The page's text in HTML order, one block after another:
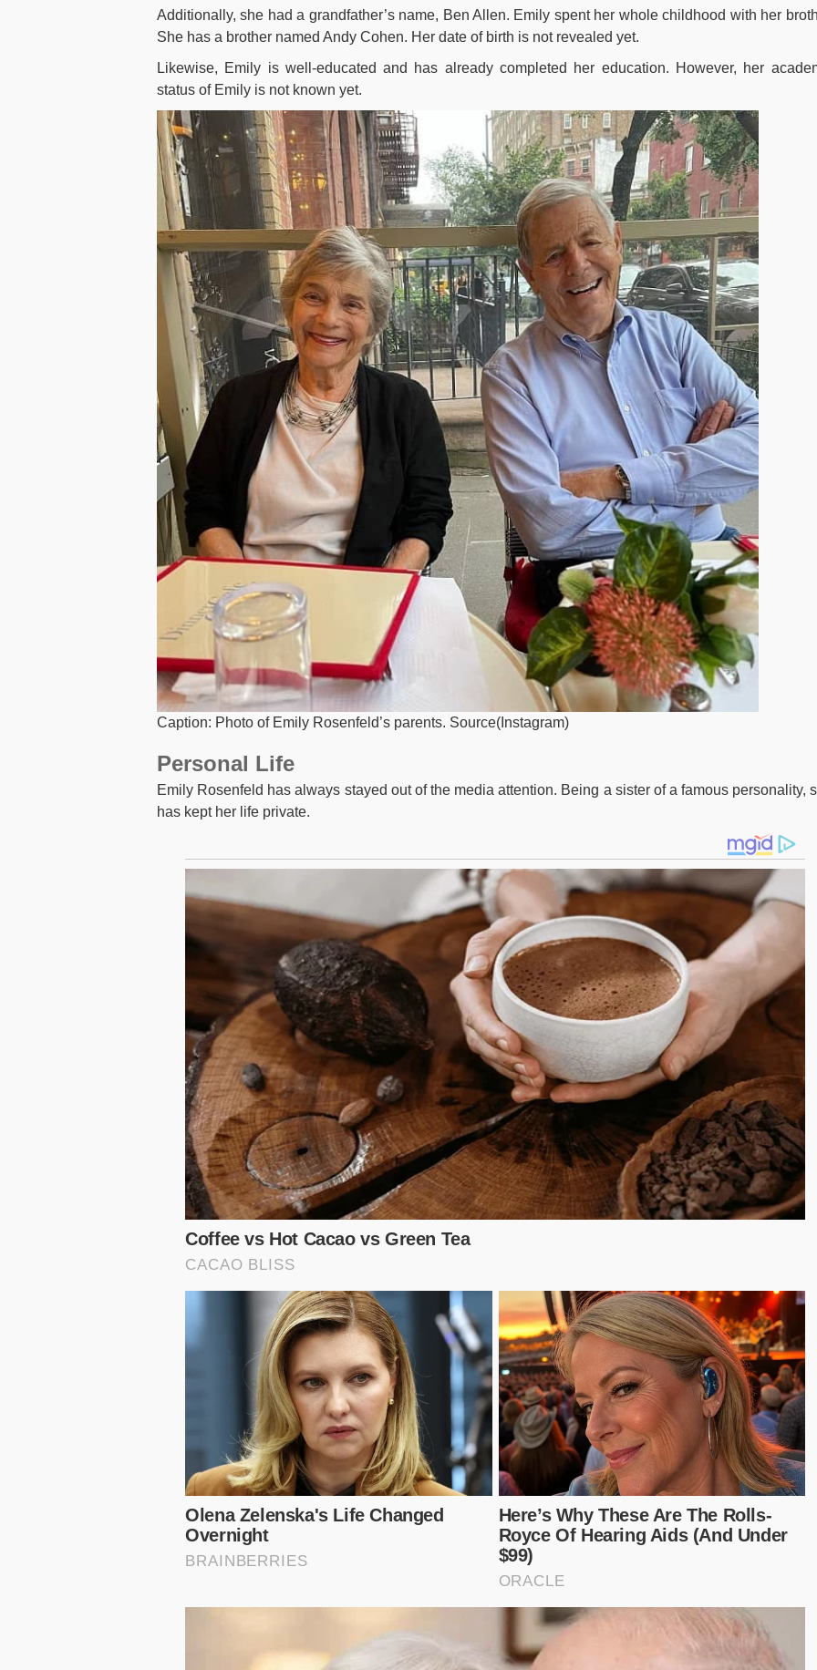
Additionally, she had a grandfather’s name, Ben Allen. Emily spent her whole childhood with her
She has a brother named Andy Cohen. Her date of birth is not revealed yet.
Likewise, Emily is well-educated and has already completed her education. However, her
status of Emily is not known yet.
Caption: Photo of Emily Rosenfeld’s parents. Source(Instagram)
Personal Life
Emily Rosenfeld has always stayed out of the media attention. Being a sister of a famous personality,
has kept her life private.